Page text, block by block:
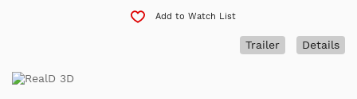
Add to Watch List
Details
Trailer